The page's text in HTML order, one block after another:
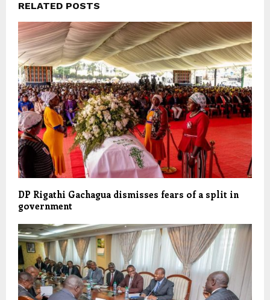
RELATED POSTS
DP Rigathi Gachagua dismisses fears of a split in
government